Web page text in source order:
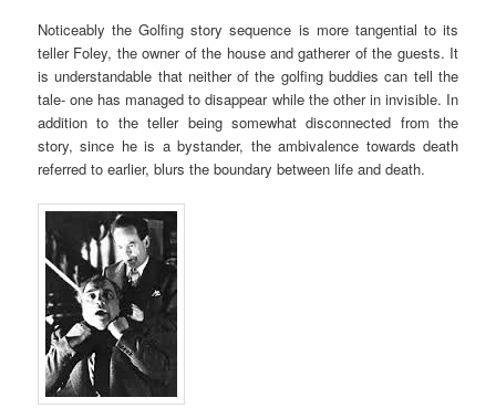
Noticeably the Golfing story sequence is more tangential to its
teller Foley, the owner of the house and gatherer of the guests. It
is understandable that neither of the golfing buddies can tell the
tale- one has managed to disappear while the other in invisible. In
addition to the teller being somewhat disconnected from the
story, since he is a bystander, the ambivalence towards death
referred to earlier, blurs the boundary between life and death.